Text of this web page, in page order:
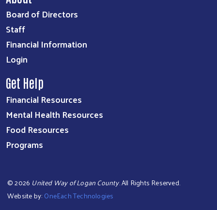
Board of Directors
Staff
Financial Information
Login
Get Help
Financial Resources
Mental Health Resources
Food Resources
Programs
©2026 United Way of Logan County. All Rights Reserved.
Website by: OneEach Technologies